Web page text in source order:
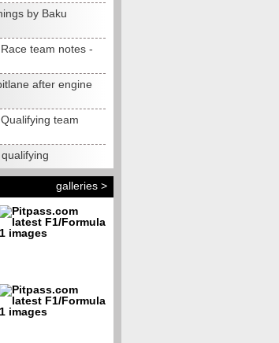
by Baku
team notes -
after engine
team
galleries >